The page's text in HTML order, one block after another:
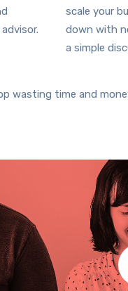
scale your
down with
a simple
wasting time and